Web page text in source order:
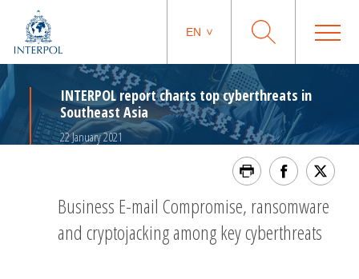
EN
INTERPOL report charts top cyberthreats in
Southeast Asia
22 January 2021
Business E-mail Compromise, ransomware
and cryptojacking among key cyberthreats